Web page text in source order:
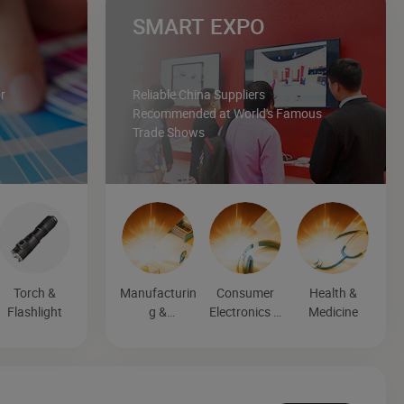
Torch &
Flashlight
SMART EXPO
Reliable China Suppliers
Recommended at World's Famous
Trade Shows
Manufacturin
g &
Consumer
Electronics &
Health &
Medicine